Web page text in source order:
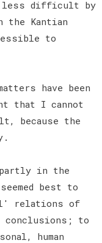
less difficult by
the Kantian
to
have been
that I cannot
because the
in the
best to
relations of
conclusions; to
human